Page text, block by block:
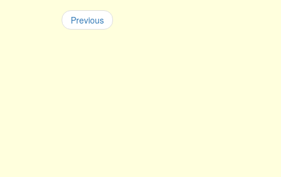
Previous